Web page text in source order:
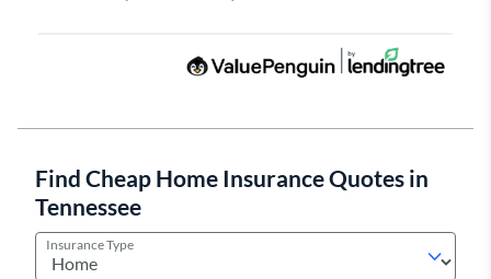
Find Cheap Home Insurance Quotes in
Tennessee
Insurance Type